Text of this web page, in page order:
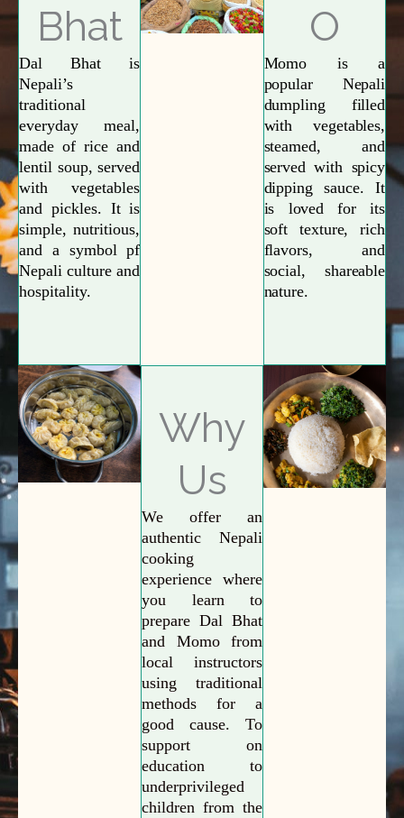
Bhat
Dal Bhat is
Nepali’s
traditional
everyday meal,
made of rice and
lentil soup, served
with vegetables
and pickles. It is
simple, nutritious,
and a symbol pf
Nepali culture and
hospitality.
O
Momo is a
popular Nepali
dumpling filled
with vegetables,
steamed, and
served with spicy
dipping sauce. It
is loved for its
soft texture, rich
flavors, and
social, shareable
nature.
Why
Us
We offer an
authentic Nepali
cooking
experience where
you learn to
prepare Dal Bhat
and Momo from
local instructors
using traditional
methods for a
good cause. To
support on
education to
underprivileged
children from the